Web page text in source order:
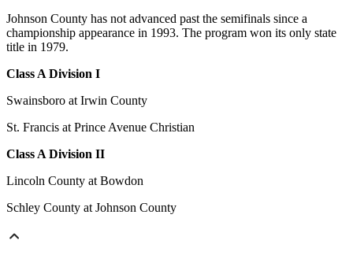
Johnson County has not advanced past the semifinals since a
championship appearance in 1993. The program won its only state
title in 1979.
Class A Division I
Swainsboro at Irwin County
St. Francis at Prince Avenue Christian
Class A Division II
Lincoln County at Bowdon
Schley County at Johnson County